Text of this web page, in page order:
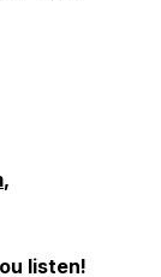
,
listen!